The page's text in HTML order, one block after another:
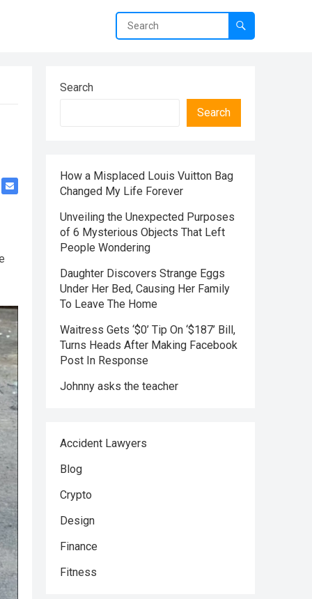
Search
Search
How a Misplaced Louis Vuitton Bag
Changed My Life Forever
Unveiling the Unexpected Purposes
of 6 Mysterious Objects That Left
People Wondering
Daughter Discovers Strange Eggs
Under Her Bed, Causing Her Family
To Leave The Home
Waitress Gets ‘$0’ Tip On ‘$187’ Bill,
Turns Heads After Making Facebook
Post In Response
Johnny asks the teacher
Accident Lawyers
Blog
Crypto
Design
Finance
Fitness